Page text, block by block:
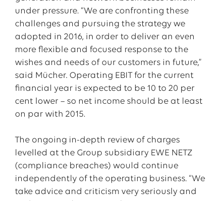
under pressure. “We are confronting these
challenges and pursuing the strategy we
adopted in 2016, in order to deliver an even
more flexible and focused response to the
wishes and needs of our customers in future,”
said Mücher. Operating EBIT for the current
financial year is expected to be 10 to 20 per
cent lower – so net income should be at least
on par with 2015.
The ongoing in-depth review of charges
levelled at the Group subsidiary EWE NETZ
(compliance breaches) would continue
independently of the operating business. “We
take advice and criticism very seriously and